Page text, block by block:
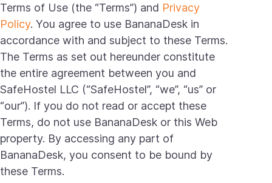
Terms of Use (the “Terms”) and Privacy
Policy. You agree to use BananaDesk in
accordance with and subject to these Terms.
The Terms as set out hereunder constitute
the entire agreement between you and
SafeHostel LLC (“SafeHostel”, “we”, “us” or
“our”). If you do not read or accept these
Terms, do not use BananaDesk or this Web
property. By accessing any part of
BananaDesk, you consent to be bound by
these Terms.